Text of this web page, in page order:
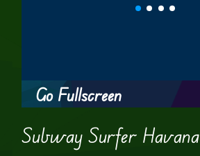
Go Fullscreen
Subway Surfer Havana